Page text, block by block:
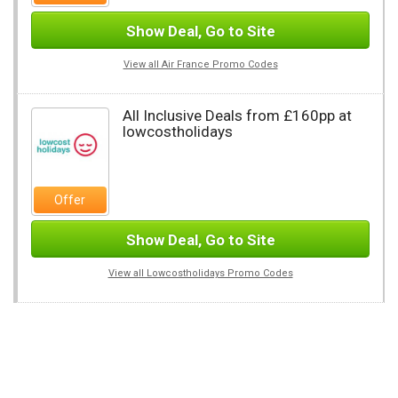
Show Deal, Go to Site
View all Air France Promo Codes
Offer
All Inclusive Deals from £160pp at
lowcostholidays
Show Deal, Go to Site
View all Lowcostholidays Promo Codes